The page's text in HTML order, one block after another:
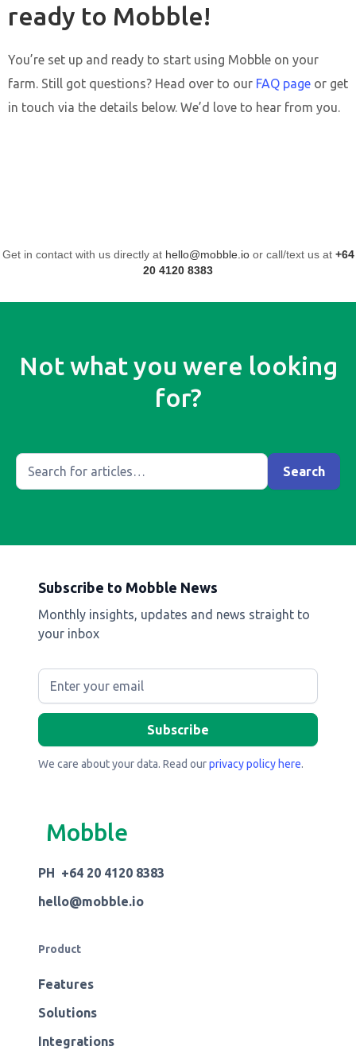
ready to Mobble!
You’re set up and ready to start using Mobble on your
farm. Still got questions? Head over to our FAQ page or get
in touch via the details below. We’d love to hear from you.
Get in contact with us directly at hello@mobble.ioor call/text us at +64
20 4120 8383
Not what you were looking
for?
Subscribe to Mobble News
Monthly insights, updates and news straight to
your inbox
We care about your data. Read ourprivacy policy here.
Mobble
PH +64 20 4120 8383
hello@mobble.io
Product
Features
Solutions
Integrations